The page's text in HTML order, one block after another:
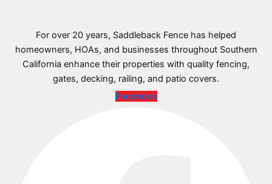
For over 20 years, Saddleback Fence has helped
homeowners, HOAs, and businesses throughout Southern
California enhance their properties with quality fencing,
gates, decking, railing, and patio covers.
Facebook